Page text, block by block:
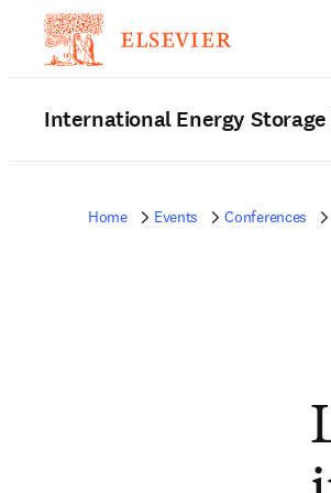
International Energy
Home Events Conferences